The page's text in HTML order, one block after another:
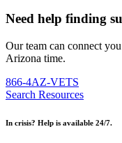
Need help finding
Our team can connect
Arizona time.
866-4AZ-VETS
Search Resources
In crisis? Help is available 24/7.